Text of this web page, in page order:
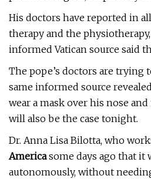
His doctors have reported in
therapy and the
informed Vatican source said
The pope’s doctors are trying
same informed source
wear a mask over his nose
will also be the case tonight.
Dr. Anna Lisa Bilotta, who
Americasome days ago that it
autonomously, without